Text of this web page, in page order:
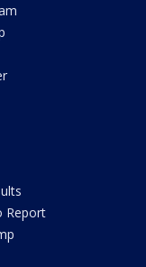
Report